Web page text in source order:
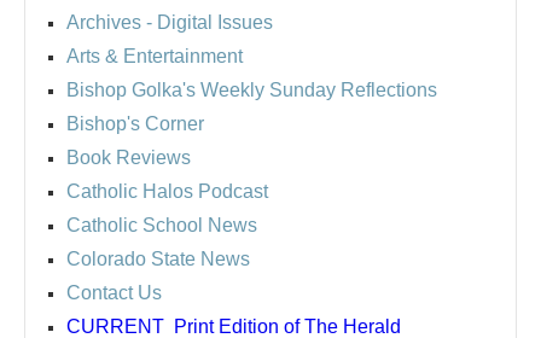
Archives - Digital Issues
Arts & Entertainment
Bishop Golka's Weekly Sunday Reflections
Bishop's Corner
Book Reviews
Catholic Halos Podcast
Catholic School News
Colorado State News
Contact Us
CURRENT Print Edition of The Herald